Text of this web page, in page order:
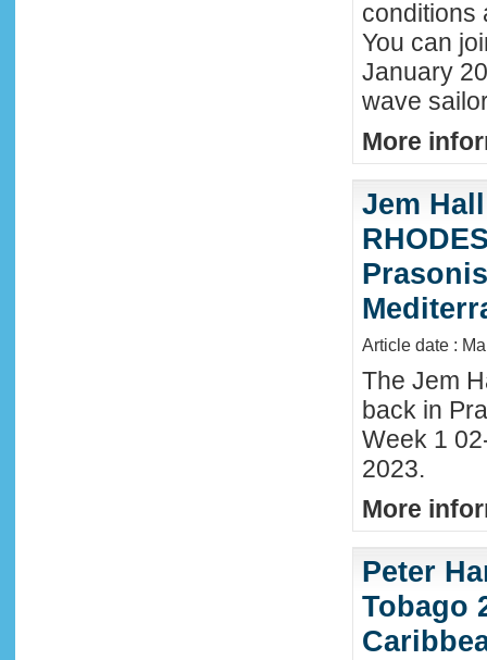
conditions
You can
January
wave
More
Jem
Article date :
The Jem
back in
Week 1
2023.
More
Peter
Tobago